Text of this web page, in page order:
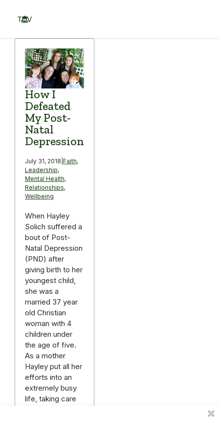
content
TOV
How I
Defeated
My Post-
Natal
Depression
July 31, 2018 Faith,
Leadership,
Mental Health,
Relationships,
Wellbeing
When Hayley
Solich suffered a
bout of Post-
Natal Depression
(PND) after
giving birth to her
youngest child,
she was a
married 37 year
old Christian
woman with 4
children under
the age of five.
As a mother
Hayley put all her
efforts into an
extremely busy
life, taking care